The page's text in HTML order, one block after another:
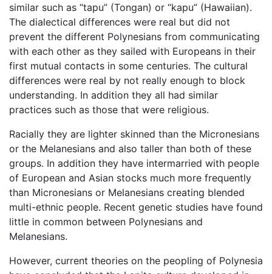
similar such as “tapu” (Tongan) or “kapu” (Hawaiian).
The dialectical differences were real but did not
prevent the different Polynesians from communicating
with each other as they sailed with Europeans in their
first mutual contacts in some centuries. The cultural
differences were real by not really enough to block
understanding. In addition they all had similar
practices such as those that were religious.
Racially they are lighter skinned than the Micronesians
or the Melanesians and also taller than both of these
groups. In addition they have intermarried with people
of European and Asian stocks much more frequently
than Micronesians or Melanesians creating blended
multi-ethnic people. Recent genetic studies have found
little in common between Polynesians and
Melanesians.
However, current theories on the peopling of Polynesia